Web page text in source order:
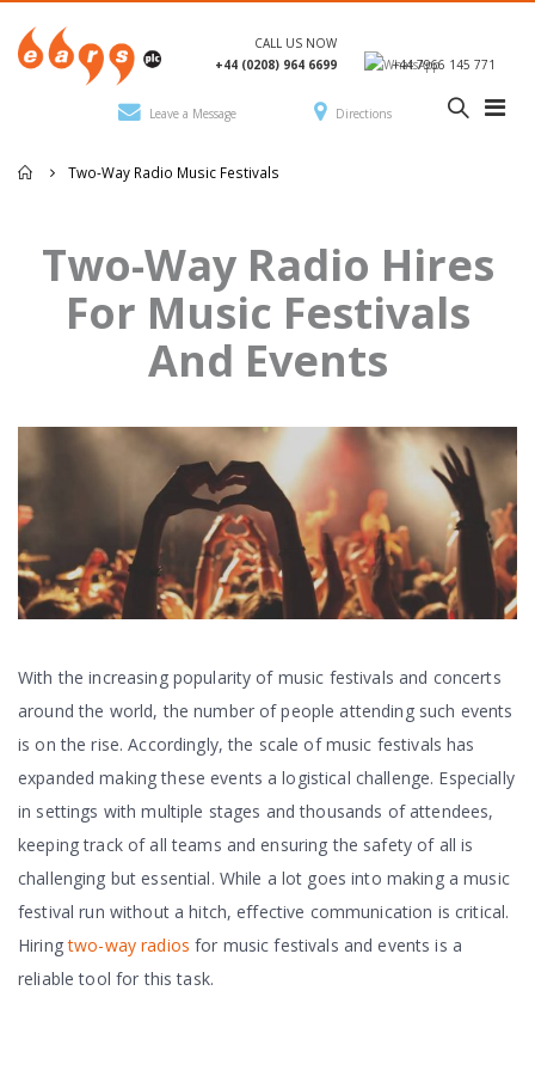
Leave a Message Directions
CALL US NOW
+44 (0208) 964 6699
+44 7966 145 771
Two-Way Radio Music Festivals
Two-Way Radio Hires
For Music Festivals
And Events
With the increasing popularity of music festivals and concerts
around the world, the number of people attending such events
is on the rise. Accordingly, the scale of music festivals has
expanded making these events a logistical challenge. Especially
in settings with multiple stages and thousands of attendees,
keeping track of all teams and ensuring the safety of all is
challenging but essential. While a lot goes into making a music
festival run without a hitch, effective communication is critical.
Hiringtwo-way radios for music festivals and events is a
reliable tool for this task.